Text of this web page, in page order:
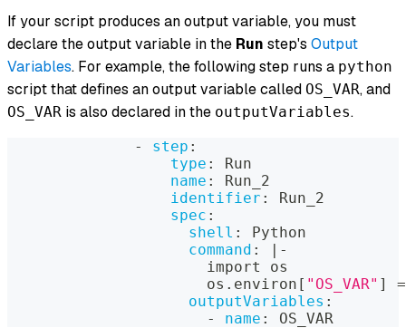
If your script produces an output variable, you must
declare the output variable in the Run step's Output
Variables. For example, the following step runs a python
script that defines an output variable called OS_VAR, and
OS_VAR is also declared in the outputVariables.
- step :
type :
Run
name :
Run_2
identifier :
Run_2
spec :
shell :
Python
command : | -
                      import os
                      os.environ
[ "OS_VAR" ]
outputVariables :
-
name : OS_VAR